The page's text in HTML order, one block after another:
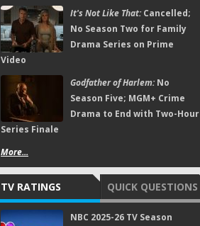
It's Not Like That:Cancelled;
No Season Two for Family
Drama Series on Prime
Video
Godfather of Harlem:No
Season Five; MGM+ Crime
Drama to End with Two-Hour
Series Finale
More...
TV RATINGS QUICK QUESTIONS
NBC 2025-26 TV Season